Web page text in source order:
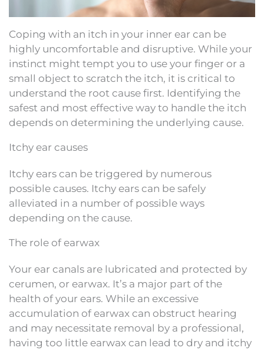
Coping with an itch in your inner ear can be
highly uncomfortable and disruptive. While your
instinct might tempt you to use your finger or a
small object to scratch the itch, it is critical to
understand the root cause first. Identifying the
safest and most effective way to handle the itch
depends on determining the underlying cause.
Itchy ear causes
Itchy ears can be triggered by numerous
possible causes. Itchy ears can be safely
alleviated in a number of possible ways
depending on the cause.
The role of earwax
Your ear canals are lubricated and protected by
cerumen, or earwax. It’s a major part of the
health of your ears. While an excessive
accumulation of earwax can obstruct hearing
and may necessitate removal by a professional,
having too little earwax can lead to dry and itchy